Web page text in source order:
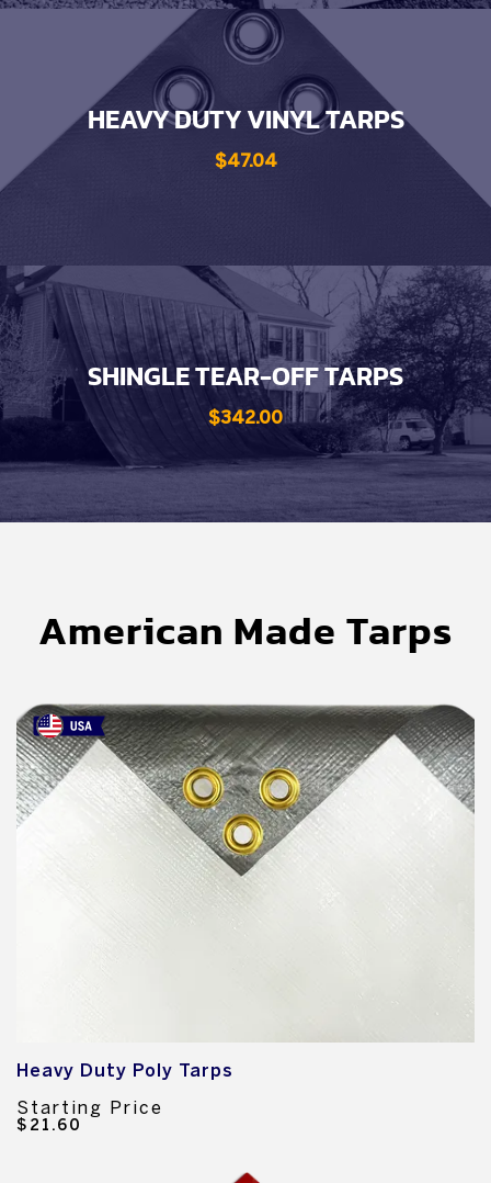
HEAVY DUTY VINYL TARPS
$47.04
SHINGLE TEAR-OFF TARPS
$342.00
American Made Tarps
Heavy Duty Poly Tarps
Starting Price
$21.60